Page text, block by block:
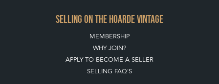
SELLING ON THE HOARDE VINTAGE
MEMBERSHIP
WHY JOIN?
APPLY TO BECOME A SELLER
SELLING FAQ'S